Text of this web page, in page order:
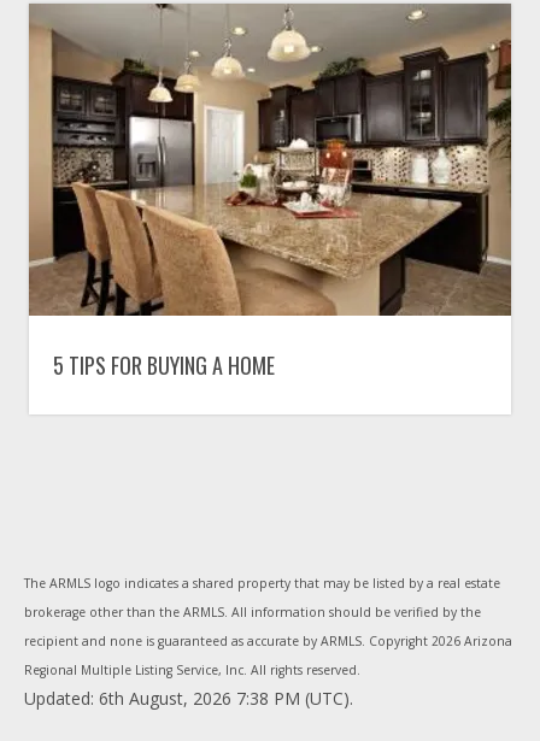
5 TIPS FOR BUYING A HOME
The ARMLS logo indicates a shared property that may be listed by a real estate
brokerage other than the ARMLS. All information should be verified by the
recipient and none is guaranteed as accurate by ARMLS. Copyright 2026 Arizona
Regional Multiple Listing Service, Inc. All rights reserved.
Updated: 6th August, 2026 7:38 PM (UTC).